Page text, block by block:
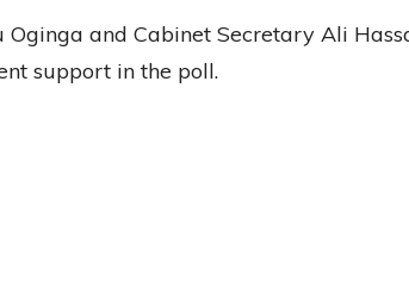
and Cabinet Secretary Ali
support in the poll.